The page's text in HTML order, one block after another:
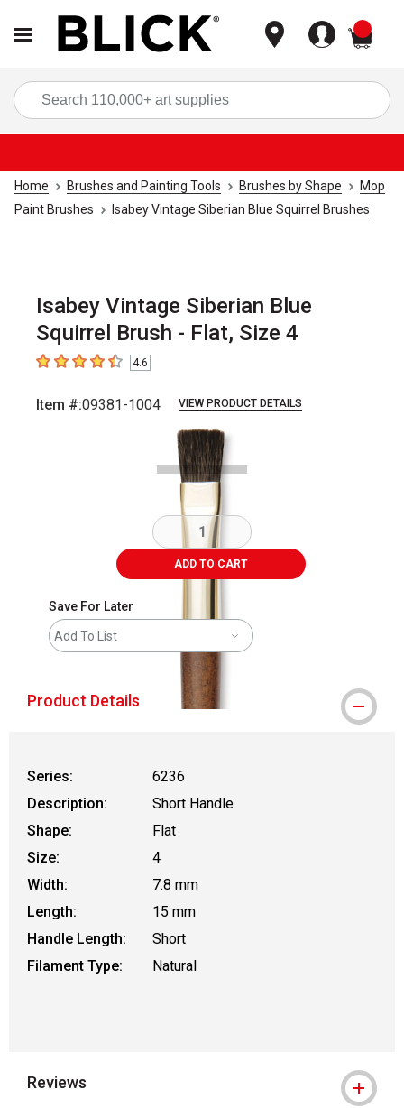
Home Brushes and Painting Tools Brushes by Shape
Mop
Paint Brushes
Isabey Vintage Siberian Blue Squirrel Brushes
Isabey Vintage Siberian Blue
Squirrel Brush - Flat, Size 4
4.6 out of 5 stars
4.6
Item #:09381-1004 VIEW PRODUCT DETAILS
ADD TO CART
Save For Later
Add To List
Product Details
Series:
6236
Description:
Short Handle
Shape:
Flat
Size:
4
Width:
7.8 mm
Length:
15 mm
Handle Length:
Short
Filament Type:
Natural
Reviews